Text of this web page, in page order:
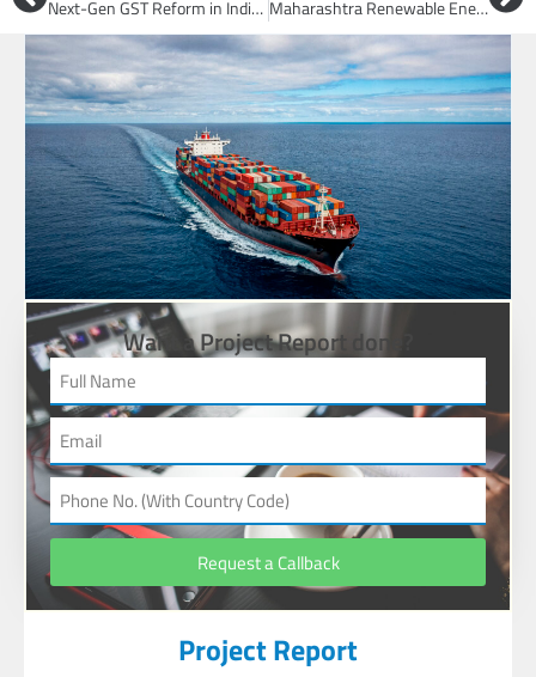
Next-Gen GST Reform in India: What Changes, Who Gains, and How to Transition Smoothly Maharashtra Renewable Energy: MERC Approves MSEDCL Solar & Hybrid Power Deals
Want a Project Report done?
Request a Callback
Project Report